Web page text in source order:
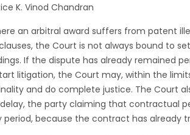
K. Vinod Chandran
an arbitral award suffers from patent
the Court is not always bound to
If the dispute has already remained
litigation, the Court may, within the
and do complete justice. The Court
the party claiming that contractual
because the contract has already